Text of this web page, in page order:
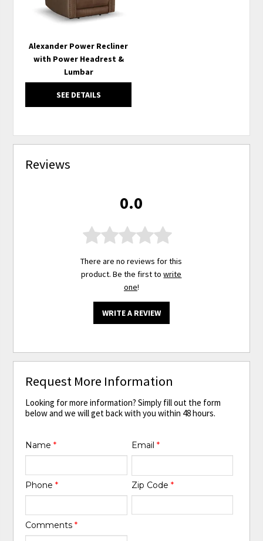
Alexander Power Recliner
with Power Headrest &
Lumbar
SEE DETAILS
Reviews
0.0
There are no reviews for this
product. Be the first towrite
one!
WRITE A REVIEW
Request More Information
Looking for more information? Simply fill out the form
below and we will get back with you within 48 hours.
Name* Email *
Phone* Zip Code *
Comments*